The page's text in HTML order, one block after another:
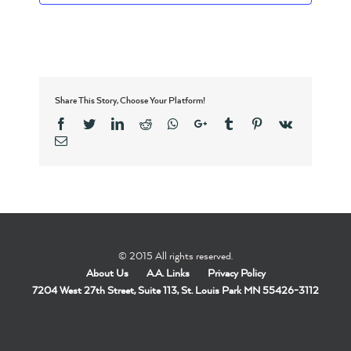
Share This Story, Choose Your Platform!
Facebook
TwitterLinkedinReddit Whatsapp
Google+Tumblr Pinterest
Vk
Email
© 2015 All rights reserved.
About Us
A.A. Links
Privacy Policy
7204 West 27th Street, Suite 113, St. Louis Park MN 55426-3112